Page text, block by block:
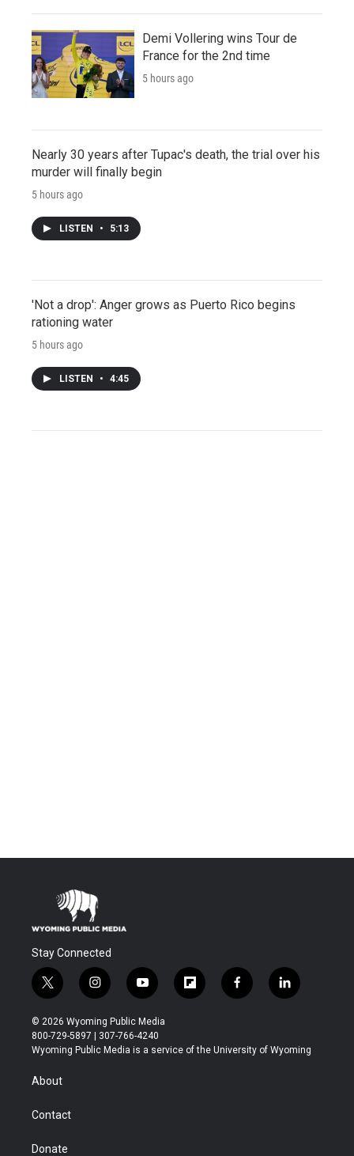
Demi Vollering wins Tour de
France for the 2nd time
5 hours ago
Nearly 30 years after Tupac's death, the trial over his
murder will finally begin
5 hours ago
LISTEN • 5:13
'Not a drop': Anger grows as Puerto Rico begins
rationing water
5 hours ago
LISTEN • 4:45
Stay Connected
t
w
i
t
t
r
i
n
s
t
a
y
o
u
t
u
f
l
b
f
a
b
l
i
e
© 2026 Wyoming Public Media
800-729-5897 | 307-766-4240
Wyoming Public Media is a service of the University of Wyoming
About
Contact
Donate